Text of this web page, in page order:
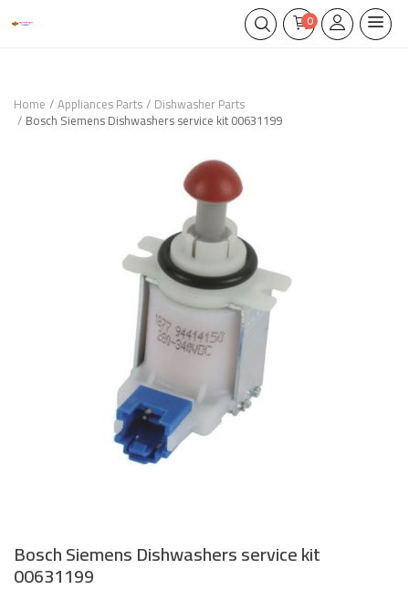
0
Home Appliances Parts Dishwasher Parts
Bosch Siemens Dishwashers service kit 00631199
Bosch Siemens Dishwashers service kit
00631199